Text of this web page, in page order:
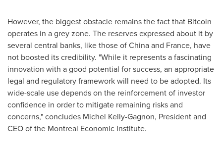
However, the biggest obstacle remains the fact that Bitcoin
operates in a grey zone. The reserves expressed about it by
several central banks, like those ofChinaand France, have
not boosted its credibility. "While it represents a fascinating
innovation with a good potential for success, an appropriate
legal and regulatory framework will need to be adopted. Its
wide-scale use depends on the reinforcement of investor
confidence in order to mitigate remaining risks and
concerns," concludes Michel Kelly-Gagnon, President and
CEO of the Montreal Economic Institute.